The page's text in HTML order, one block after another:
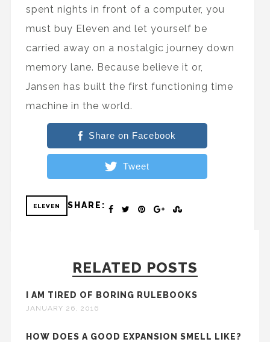
spent nights in front of a computer, you
must buy Eleven and let yourself be
carried away on a nostalgic journey down
memory lane. Because believe it or,
Jansen has built the first functioning time
machine in the world.
Share on Facebook
Tweet
ELEVEN SHARE:
RELATED POSTS
I AM TIRED OF BORING RULEBOOKS
JANUARY 26, 2016
HOW DOES A GOOD EXPANSION SMELL LIKE?